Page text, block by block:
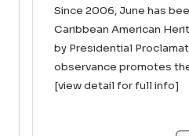
Since 2006, June has
Caribbean American
by Presidential
observance promotes
[view detail for full info]